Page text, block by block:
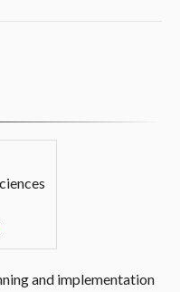
and implementation